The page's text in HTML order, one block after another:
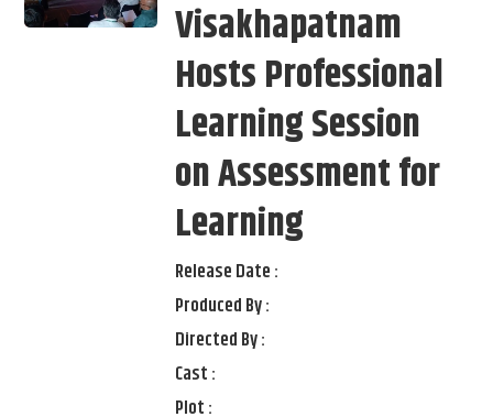
Visakhapatnam
Hosts Professional
Learning Session
on Assessment for
Learning
Release Date :
Produced By :
Directed By :
Cast :
Plot :